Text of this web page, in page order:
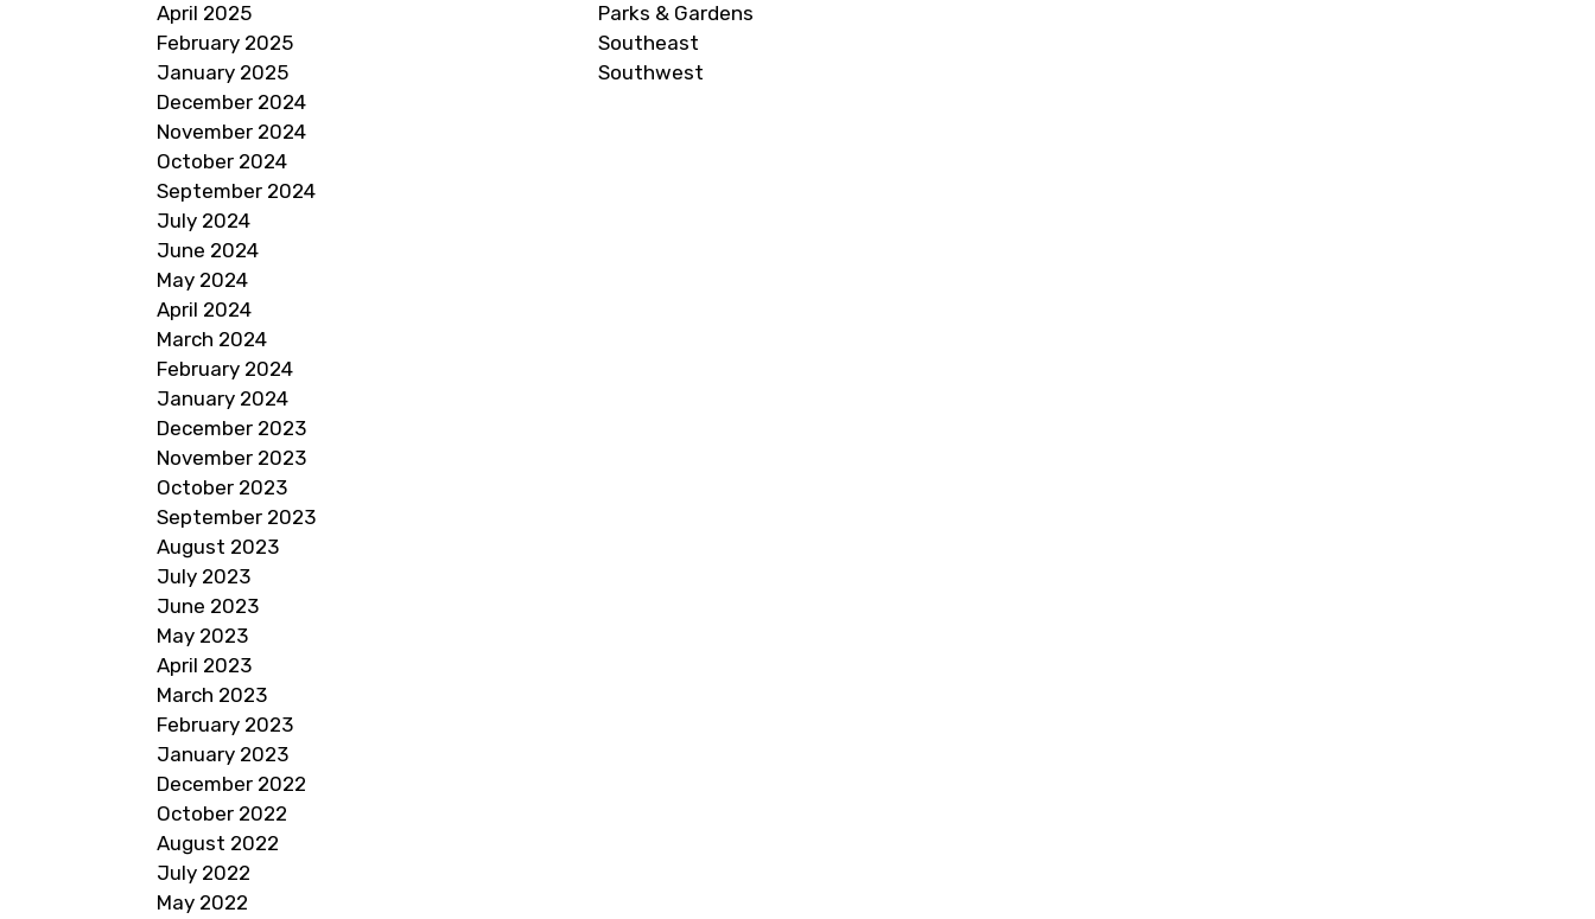
April 2025
February 2025
January 2025
December 2024
November 2024
October 2024
September 2024
July 2024
June 2024
May 2024
April 2024
March 2024
February 2024
January 2024
December 2023
November 2023
October 2023
September 2023
August 2023
July 2023
June 2023
May 2023
April 2023
March 2023
February 2023
January 2023
December 2022
October 2022
August 2022
July 2022
May 2022
Parks & Gardens
Southeast
Southwest